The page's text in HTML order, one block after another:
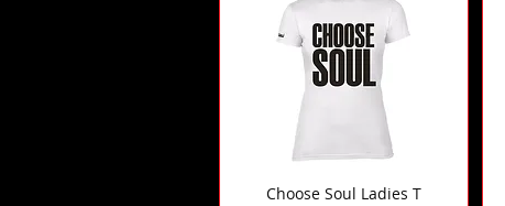
Choose Soul Ladies T